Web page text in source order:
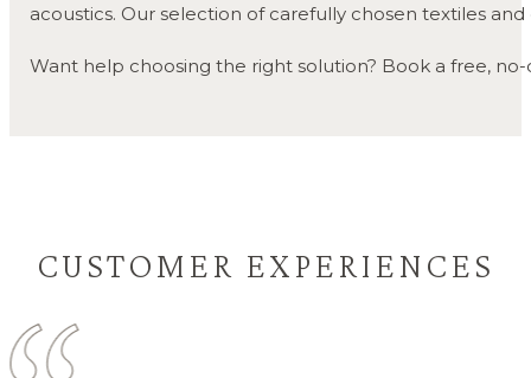
acoustics. Our selection of carefully chosen textiles
Want help choosing the right solution? Book a free,
CUSTOMER EXPERIENCES